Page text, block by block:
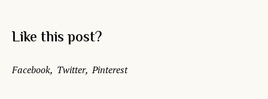
Like this post?
Facebook Twitter Pinterest